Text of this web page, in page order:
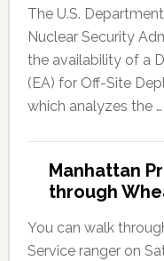
The U.S.
Nuclear Security
the availability of a
(EA) for Off-Site
which analyzes the …
Manhattan
through
You can walk
Service ranger on